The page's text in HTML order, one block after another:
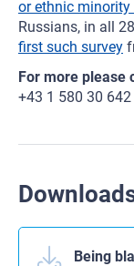
or ethnic minority
Russians, in all
first such survey
For more please
+43 1 580 30 642
Being